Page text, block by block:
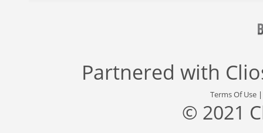
Partnered with
Terms Of Use
© 2021